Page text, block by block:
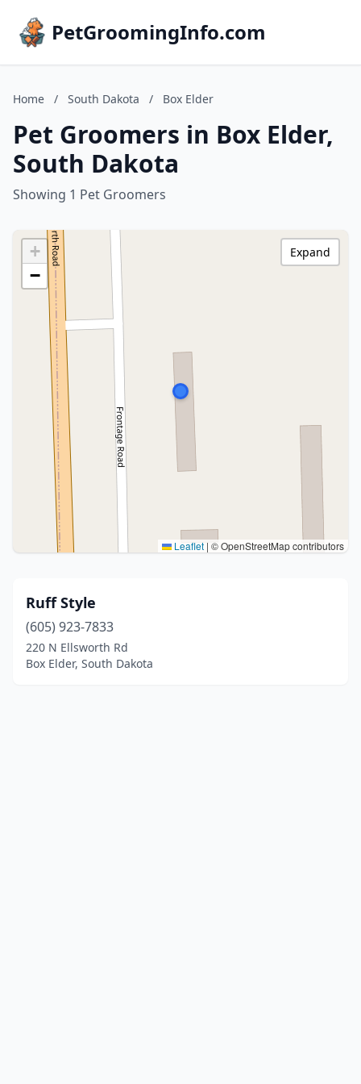
PetGroomingInfo.com
Home / South Dakota / Box Elder
Pet Groomers in Box Elder,
South Dakota
Showing 1 Pet Groomers
+
−
Leaflet | © OpenStreetMap contributors
Expand
Ruff Style
(605) 923-7833
220 N Ellsworth Rd
Box Elder, South Dakota